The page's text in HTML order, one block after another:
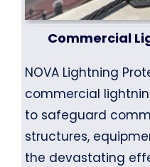
Commercial
NOVA Lightning
commercial
to safeguard
structures,
the devastating